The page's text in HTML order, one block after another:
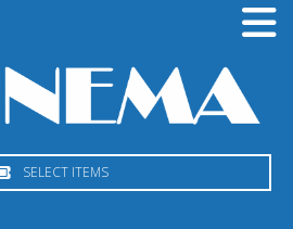
SELECT ITEMS